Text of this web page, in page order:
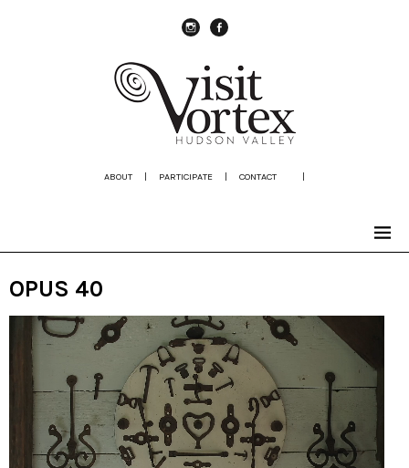
ABOUT | PARTICIPATE | CONTACT |
OPUS 40
Video
Player